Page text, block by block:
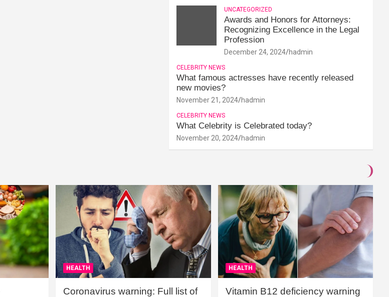
UNCATEGORIZED
Awards and Honors for Attorneys:
Recognizing Excellence in the Legal
Profession
December 24, 2024 hadmin
CELEBRITY NEWS
What famous actresses have recently released
new movies?
November 21, 2024 hadmin
CELEBRITY NEWS
What Celebrity is Celebrated today?
November 20, 2024 hadmin
HEALTH
Coronavirus warning: Full list of
HEALTH
Vitamin B12 deficiency warning